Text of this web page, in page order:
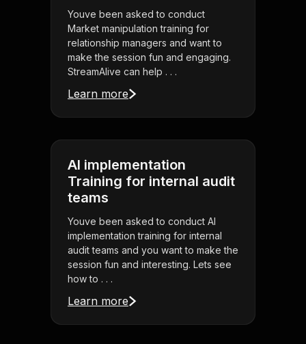
Youve been asked to conduct
Market manipulation training for
relationship managers and want to
make the session fun and engaging.
StreamAlive can help . . .
Learn more
AI implementation
Training for internal audit
teams
Youve been asked to conduct AI
implementation training for internal
audit teams and you want to make the
session fun and interesting. Lets see
how to . . .
Learn more